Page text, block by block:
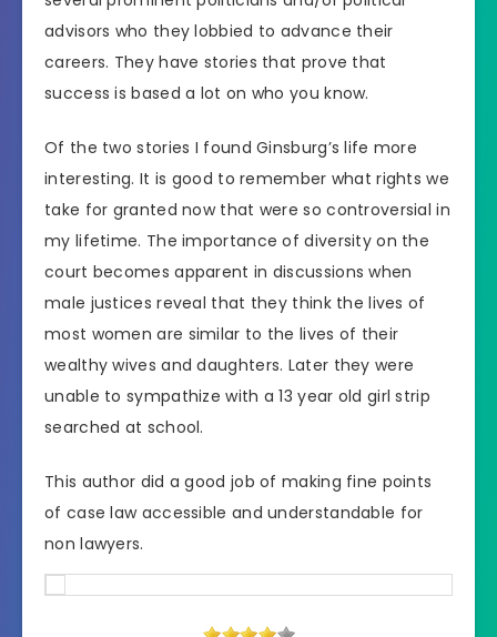
advisors who they lobbied to advance their
careers. They have stories that prove that
success is based a lot on who you know.
Of the two stories I found Ginsburg’s life more
interesting. It is good to remember what rights we
take for granted now that were so controversial in
my lifetime. The importance of diversity on the
court becomes apparent in discussions when
male justices reveal that they think the lives of
most women are similar to the lives of their
wealthy wives and daughters. Later they were
unable to sympathize with a 13 year old girl strip
searched at school.
This author did a good job of making fine points
of case law accessible and understandable for
non lawyers.